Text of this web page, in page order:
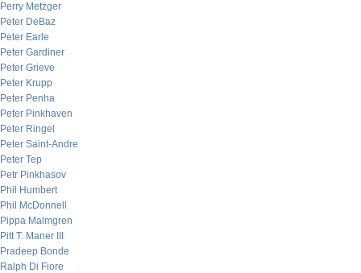
Perry Metzger
Peter DeBaz
Peter Earle
Peter Gardiner
Peter Grieve
Peter Krupp
Peter Penha
Peter Pinkhaven
Peter Ringel
Peter Saint-Andre
Peter Tep
Petr Pinkhasov
Phil Humbert
Phil McDonnell
Pippa Malmgren
Pitt T. Maner III
Pradeep Bonde
Ralph Di Fiore